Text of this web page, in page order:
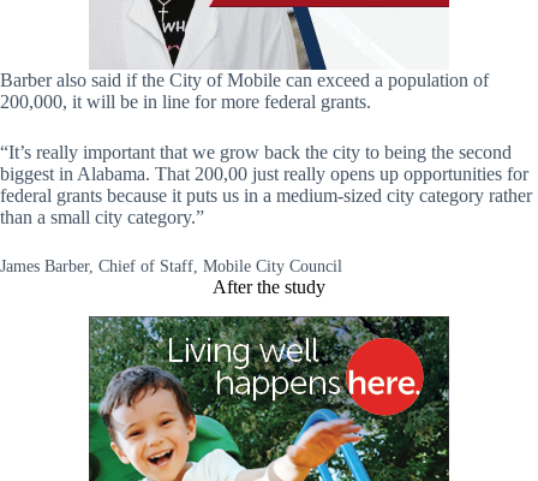
Barber also said if the City of Mobile can exceed a population of
200,000, it will be in line for more federal grants.
“It’s really important that we grow back the city to being the second
biggest in Alabama. That 200,00 just really opens up opportunities for
federal grants because it puts us in a medium-sized city category rather
than a small city category.”
James Barber, Chief of Staff, Mobile City Council
After the study